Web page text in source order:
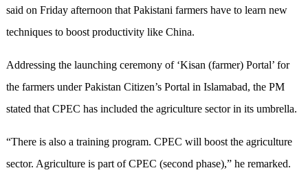
said on Friday afternoon that Pakistani farmers have to learn new
techniques to boost productivity like China.
Addressing the launching ceremony of ‘Kisan (farmer) Portal’ for
the farmers under Pakistan Citizen’s Portal in Islamabad, the PM
stated that CPEC has included the agriculture sector in its umbrella.
“There is also a training program. CPEC will boost the agriculture
sector. Agriculture is part of CPEC (second phase),” he remarked.